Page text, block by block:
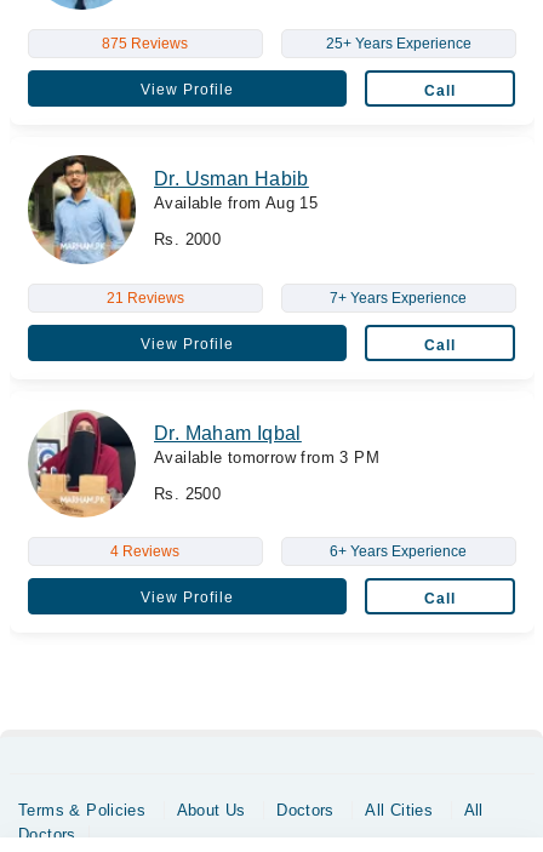
875 Reviews 25+ Years Experience
View Profile Call
Dr. Usman Habib
Available from Aug 15
Rs. 2000
21 Reviews 7+ Years Experience
View Profile Call
Dr. Maham Iqbal
Available tomorrow from 3 PM
Rs. 2500
4 Reviews 6+ Years Experience
View Profile Call
Terms & Policies About Us Doctors All Cities
All
Doctors